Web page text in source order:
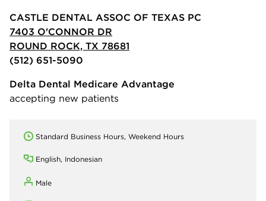
CASTLE DENTAL ASSOC OF TEXAS PC
7403 O'CONNOR DR
ROUND ROCK, TX 78681
(512) 651-5090
Delta Dental Medicare Advantage
accepting new patients
Standard Business Hours, Weekend Hours
English, Indonesian
Male